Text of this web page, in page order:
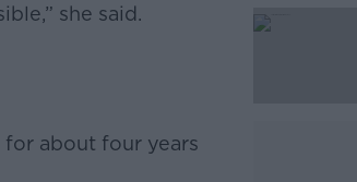
she said.
for about four years